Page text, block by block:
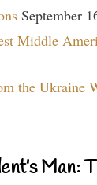
September
Middle
the Ukraine
Man: